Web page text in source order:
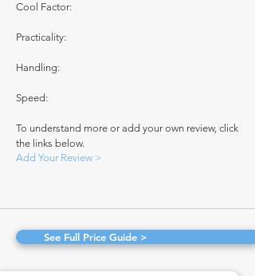
Cool Factor:
Practicality:
Handling:
Speed:
To understand more or add your own review, click
the links below.
Add Your Review >
See Full Price Guide >